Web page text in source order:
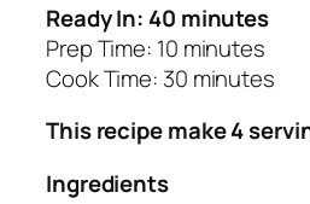
Ready In: 40 minutes
Prep Time: 10 minutes
Cook Time: 30 minutes
This recipe make 4
Ingredients